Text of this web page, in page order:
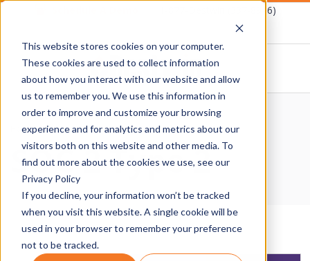
This website stores cookies on your computer.
These cookies are used to collect information
about how you interact with our website and allow
us to remember you. We use this information in
order to improve and customize your browsing
experience and for analytics and metrics about our
visitors both on this website and other media. To
find out more about the cookies we use, see our
Privacy Policy
If you decline, your information won’t be tracked
when you visit this website. A single cookie will be
used in your browser to remember your preference
not to be tracked.
content
1-877-Destwin (337-8946)
D
W
Primary
Navigation
Menu
Home › SOC 2 Type 2
SOC 2 Type 2